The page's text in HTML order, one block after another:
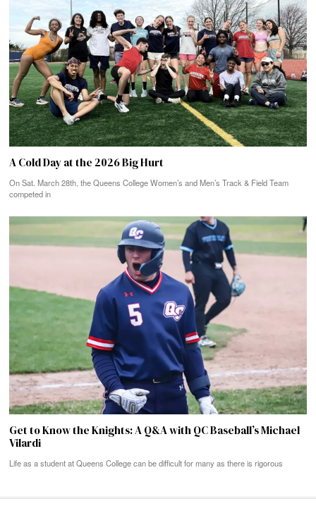
A Cold Day at the 2026 Big Hurt
On Sat. March 28th, the Queens College Women’s and Men’s Track & Field Team
competed in
Get to Know the Knights: A Q&A with QC Baseball’s Michael
Vilardi
Life as a student at Queens College can be difficult for many as there is rigorous